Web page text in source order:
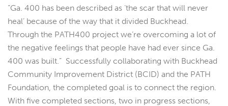
“Ga. 400 has been described as ‘the scar that will never
heal’ because of the way that it divided Buckhead.
Through the PATH400 project we’re overcoming a lot of
the negative feelings that people have had ever since Ga.
400 was built.” Successfully collaborating with Buckhead
Community Improvement District (BCID) and the PATH
Foundation, the completed goal is to connect the region.
With five completed sections, two in progress sections,